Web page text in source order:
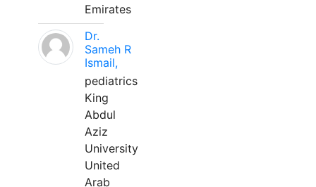
Emirates
Dr.
Sameh R
Ismail,
pediatrics
King
Abdul
Aziz
University
United
Arab